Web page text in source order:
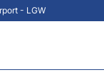
- LGW